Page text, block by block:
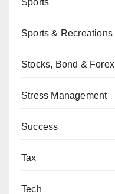
Sports
Sports & Recreations
Stocks, Bond & Forex
Stress Management
Success
Tax
Tech